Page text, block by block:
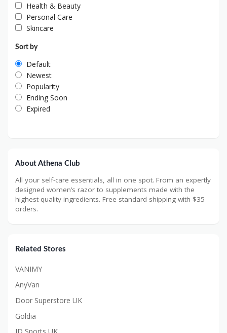
Health & Beauty
Personal Care
Skincare
Sort by
Default
Newest
Popularity
Ending Soon
Expired
About Athena Club
All your self-care essentials, all in one spot. From an expertly
designed women’s razor to supplements made with the
highest-quality ingredients. Free standard shipping with $35
orders.
Related Stores
VANIMY
AnyVan
Door Superstore UK
Goldia